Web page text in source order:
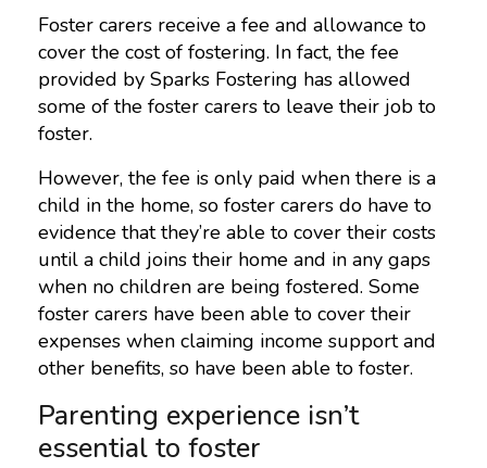
Foster carers receive a fee and allowance to
cover the cost of fostering. In fact, the fee
provided by Sparks Fostering has allowed
some of the foster carers to leave their job to
foster.
However, the fee is only paid when there is a
child in the home, so foster carers do have to
evidence that they’re able to cover their costs
until a child joins their home and in any gaps
when no children are being fostered. Some
foster carers have been able to cover their
expenses when claiming income support and
other benefits, so have been able to foster.
Parenting experience isn’t
essential to foster